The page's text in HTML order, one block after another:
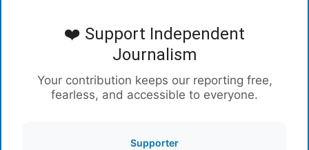
❤️ Support Independent
Journalism
Your contribution keeps our reporting free,
fearless, and accessible to everyone.
Supporter